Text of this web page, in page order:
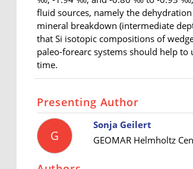
fluid sources, namely the
mineral breakdown (intermediate
that Si isotopic compositions of
paleo-forearc systems should help
time.
Presenting Author
G
Sonja Geilert
GEOMAR Helmholtz